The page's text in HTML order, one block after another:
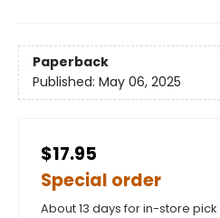
Paperback
Published: May 06, 2025
$17.95
Special order
About 13 days for in-store pick